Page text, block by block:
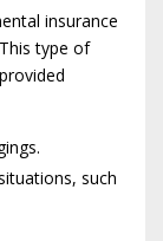
insurance
type of
such